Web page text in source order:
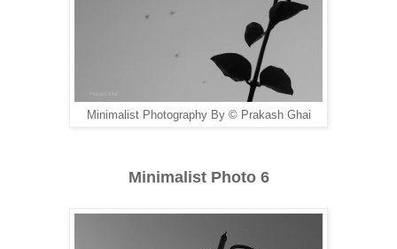
Minimalist Photography By © Prakash Ghai
Minimalist Photo 6